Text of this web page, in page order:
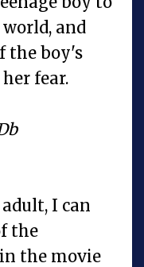
and
the boy's
fear.
I can
the
the movie